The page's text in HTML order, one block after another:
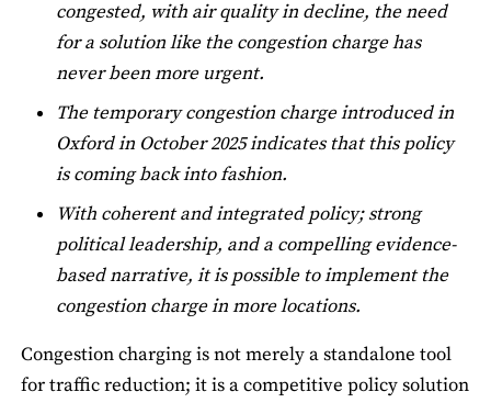
congested, with air quality in decline, the need
for a solution like the congestion charge has
never been more urgent.
The temporary congestion charge introduced in
Oxford in October 2025 indicates that this policy
is coming back into fashion.
With coherent and integrated policy; strong
political leadership, and a compelling evidence-
based narrative, it is possible to implement the
congestion charge in more locations.
Congestion charging is not merely a standalone tool
for traffic reduction; it is a competitive policy solution